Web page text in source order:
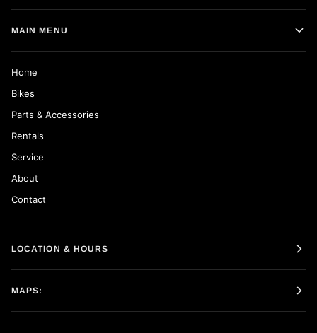
MAIN MENU
Home
Bikes
Parts & Accessories
Rentals
Service
About
Contact
LOCATION & HOURS
MAPS: